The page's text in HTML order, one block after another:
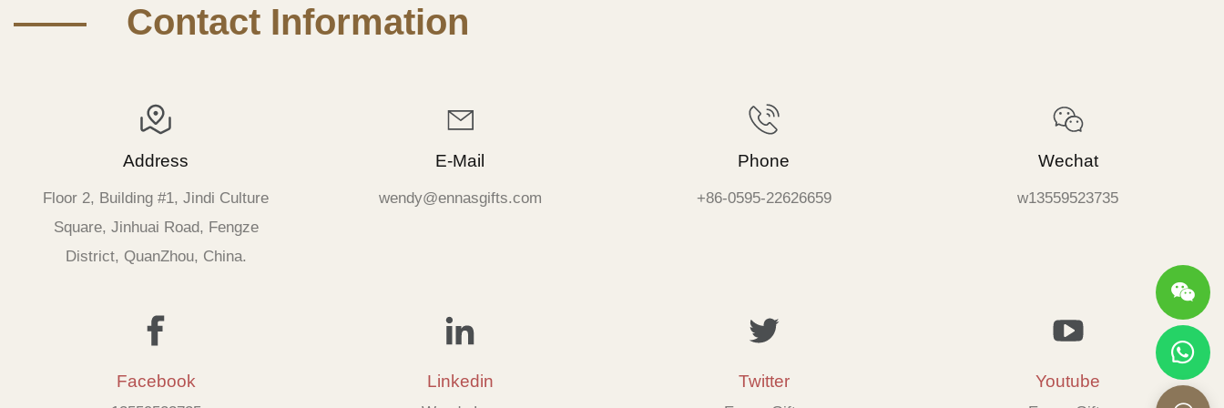
—— Contact Information
Address
Floor 2, Building #1, Jindi Culture
Square, Jinhuai Road, Fengze
District, QuanZhou, China.
E-Mail
wendy@ennasgifts.com
Phone
+86-0595-22626659
Wechat
w13559523735
Facebook Linkedin Twitter Youtube